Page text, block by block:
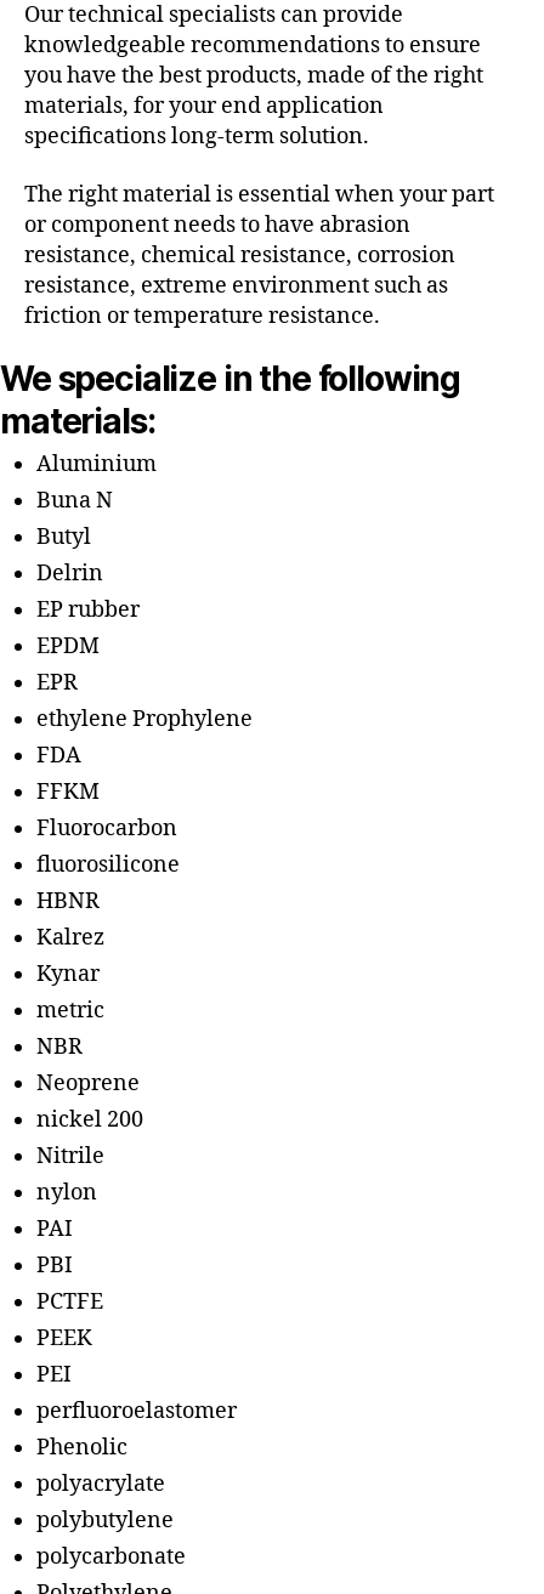
Our technical specialists can provide
knowledgeable recommendations to ensure
you have the best products, made of the right
materials, for your end application
specifications long-term solution.
The right material is essential when your part
or component needs to have abrasion
resistance, chemical resistance, corrosion
resistance, extreme environment such as
friction or temperature resistance.
We specialize in the following
materials:
Aluminium
Buna N
Butyl
Delrin
EP rubber
EPDM
EPR
ethylene Prophylene
FDA
FFKM
Fluorocarbon
fluorosilicone
HBNR
Kalrez
Kynar
metric
NBR
Neoprene
nickel 200
Nitrile
nylon
PAI
PBI
PCTFE
PEEK
PEI
perfluoroelastomer
Phenolic
polyacrylate
polybutylene
polycarbonate